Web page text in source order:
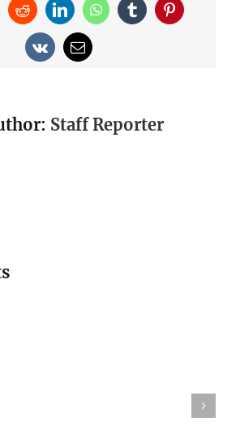
RedditLinkedInWhatsApp
TumblrPinterest
Vk Email
Staff Reporter